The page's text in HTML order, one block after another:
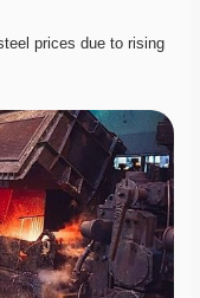
prices due to rising